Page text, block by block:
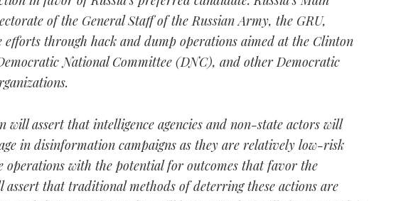
of the General Staff of the Russian Army, the GRU,
efforts through hack and dump operations aimed at the Clinton
National Committee (DNC), and other Democratic
will assert that intelligence agencies and non-state actors will
in disinformation campaigns as they are relatively low-risk
operations with the potential for outcomes that favor the
assert that traditional methods of deterring these actions are